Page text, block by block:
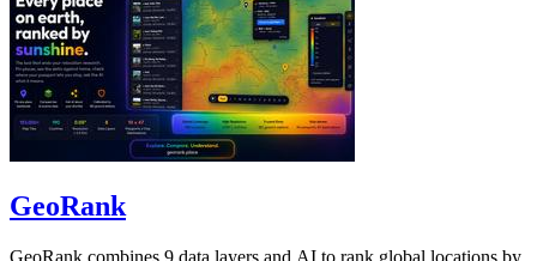
GeoRank
GeoRank combines 9 data layers and AI to rank global locations by